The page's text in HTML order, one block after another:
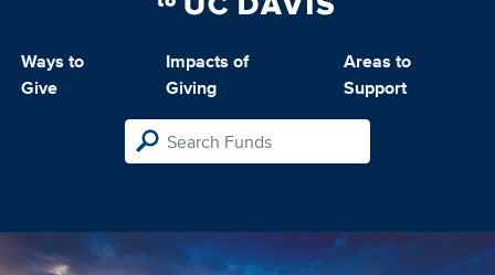
Ways to
Give
Impacts of
Giving
Areas to
Support